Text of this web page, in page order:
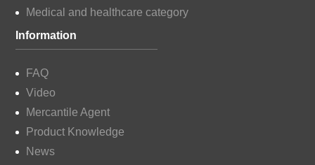
Medical and healthcare category
Information
FAQ
Video
Mercantile Agent
Product Knowledge
News